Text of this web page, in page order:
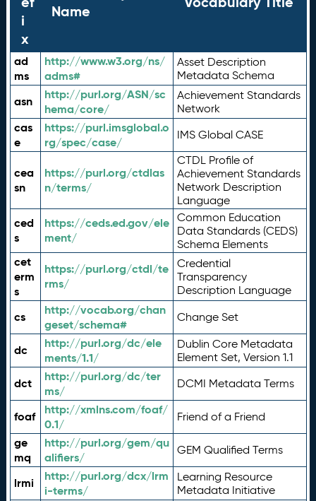
i
x
Name
ad
ms
http://www.w3.org/ns/
adms#
Asset Description
Metadata Schema
asn
http://purl.org/ASN/sc
hema/core/
Achievement Standards
Network
cas
e
https://purl.imsglobal.o
rg/spec/case/
IMS Global CASE
cea
sn
https://purl.org/ctdlas
n/terms/
CTDL Profile of
Achievement Standards
Network Description
Language
ced
s
https://ceds.ed.gov/ele
ment/
Common Education
Data Standards (CEDS)
Schema Elements
cet
erm
s
https://purl.org/ctdl/te
rms/
Credential
Transparency
Description Language
cs
http://vocab.org/chan
geset/schema#
Change Set
dc
http://purl.org/dc/ele
ments/1.1/
Dublin Core Metadata
Element Set, Version 1.1
dct
http://purl.org/dc/ter
ms/
DCMI Metadata Terms
foaf
http://xmlns.com/foaf/
0.1/
Friend of a Friend
ge
mq
http://purl.org/gem/qu
alifiers/
GEM Qualified Terms
lrmi
http://purl.org/dcx/lrm
i-terms/
Learning Resource
Metadata Initiative